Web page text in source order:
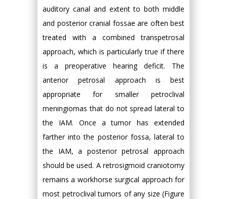
auditory canal and extent to both middle
and posterior cranial fossae are often best
treated with a combined transpetrosal
approach, which is particularly true if there
is a preoperative hearing deficit. The
anterior petrosal approach is best
appropriate for smaller petroclival
meningiomas that do not spread lateral to
the IAM. Once a tumor has extended
farther into the posterior fossa, lateral to
the IAM, a posterior petrosal approach
should be used. A retrosigmoid craniotomy
remains a workhorse surgical approach for
most petroclival tumors of any size (Figure